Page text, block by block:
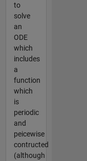
to
solve
an
ODE
which
includes
a
function
which
is
periodic
and
peicewise
contructed
(although